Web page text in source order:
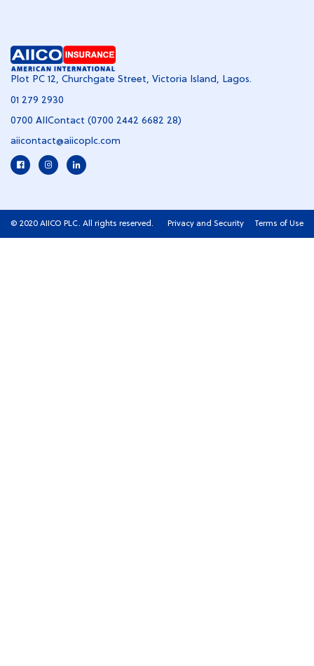
Plot PC 12, Churchgate Street, Victoria Island, Lagos.
01 279 2930
0700 AIIContact (0700 2442 6682 28)
aiicontact@aiicoplc.com
© 2020 AIICO PLC. All rights reserved. Privacy and Security Terms of Use